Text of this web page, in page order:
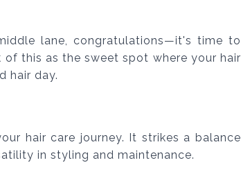
lane, congratulations—it's time to
this as the sweet spot where your hair
hair day.
hair care journey. It strikes a balance
in styling and maintenance.